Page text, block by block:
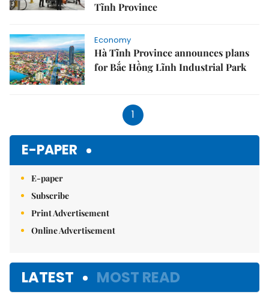
Tĩnh Province
Economy
Hà Tĩnh Province announces plans
for Bắc Hồng Lĩnh Industrial Park
1
E-PAPER
E-paper
Subscribe
Print Advertisement
Online Advertisement
LATEST MOST READ